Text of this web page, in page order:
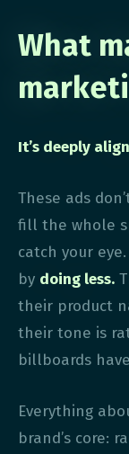
What
It’s deeply
These ads
fill the whole
catch your
by doing less.
their product
their tone is
billboards
Everything
brand’s core: